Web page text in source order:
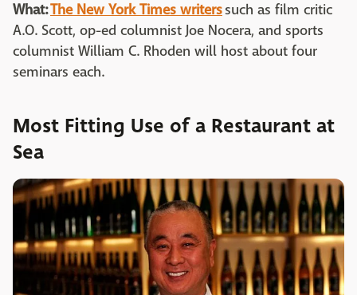
What:The New York Times writerssuch as film critic
A.O. Scott, op-ed columnist Joe Nocera, and sports
columnist William C. Rhoden will host about four
seminars each.
Most Fitting Use of a Restaurant at
Sea